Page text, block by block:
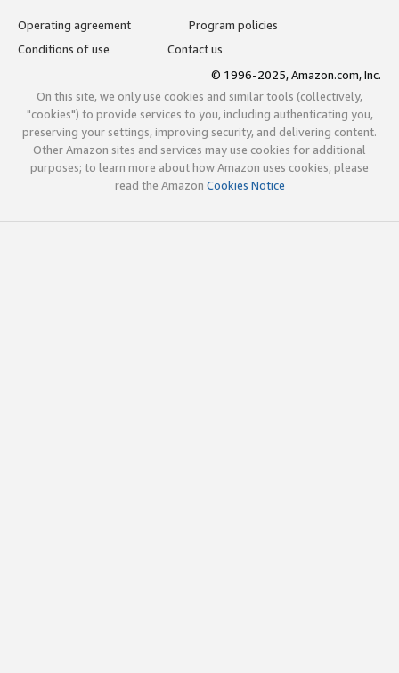
Operating agreement
Program policies
Conditions of use
Contact us
© 1996-2025, Amazon.com, Inc.
On this site, we only use cookies and similar tools (collectively,
"cookies") to provide services to you, including authenticating you,
preserving your settings, improving security, and delivering content.
Other Amazon sites and services may use cookies for additional
purposes; to learn more about how Amazon uses cookies, please
read the Amazon Cookies Notice